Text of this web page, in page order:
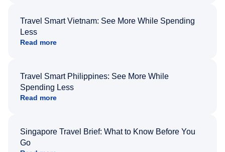
Travel Smart Vietnam: See More While Spending
Less
Read more
Travel Smart Philippines: See More While
Spending Less
Read more
Singapore Travel Brief: What to Know Before You
Go